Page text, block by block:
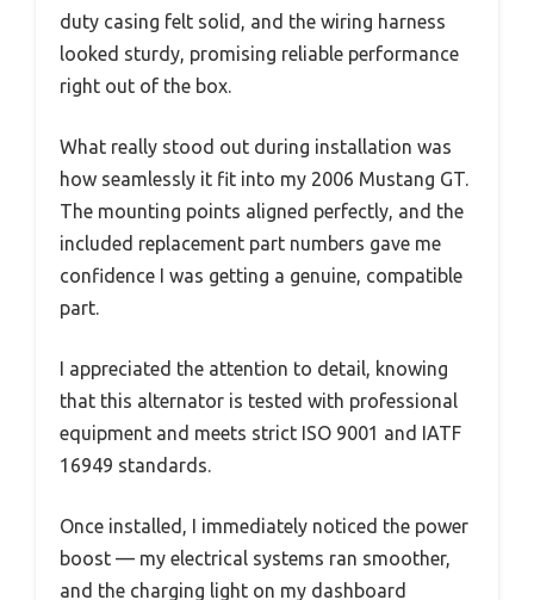
duty casing felt solid, and the wiring harness
looked sturdy, promising reliable performance
right out of the box.
What really stood out during installation was
how seamlessly it fit into my 2006 Mustang GT.
The mounting points aligned perfectly, and the
included replacement part numbers gave me
confidence I was getting a genuine, compatible
part.
I appreciated the attention to detail, knowing
that this alternator is tested with professional
equipment and meets strict ISO 9001 and IATF
16949 standards.
Once installed, I immediately noticed the power
boost — my electrical systems ran smoother,
and the charging light on my dashboard